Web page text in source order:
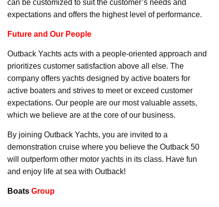
can be customized to suit the customer’s needs and
expectations and offers the highest level of performance.
Future and Our People
Outback Yachts acts with a people-oriented approach and
prioritizes customer satisfaction above all else. The
company offers yachts designed by active boaters for
active boaters and strives to meet or exceed customer
expectations. Our people are our most valuable assets,
which we believe are at the core of our business.
By joining Outback Yachts, you are invited to a
demonstration cruise where you believe the Outback 50
will outperform other motor yachts in its class. Have fun
and enjoy life at sea with Outback!
Boats Group